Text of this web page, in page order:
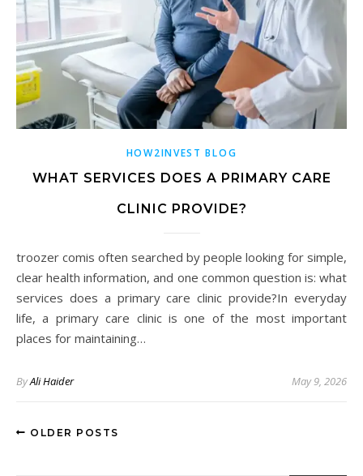
HOW2INVEST BLOG
WHAT SERVICES DOES A PRIMARY CARE
CLINIC PROVIDE?
troozer comis often searched by people looking for simple,
clear health information, and one common question is: what
services does a primary care clinic provide?In everyday
life, a primary care clinic is one of the most important
places for maintaining…
ByAli Haider May 9, 2026
OLDER POSTS